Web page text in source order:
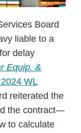
Board
liable to a
delay
Equip. &
WL
reiterated the
the contract—
to calculate